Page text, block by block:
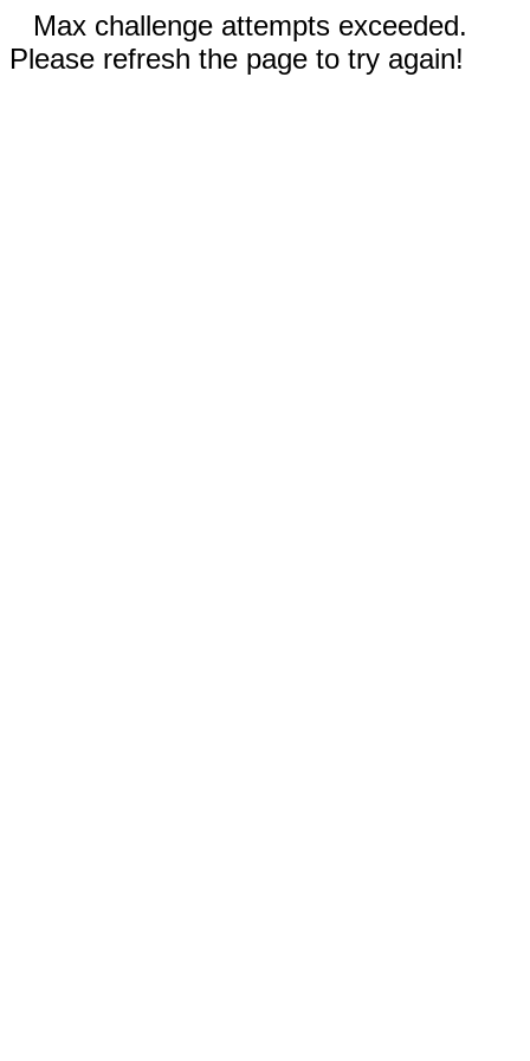
Max challenge attempts exceeded.
Please refresh the page to try again!